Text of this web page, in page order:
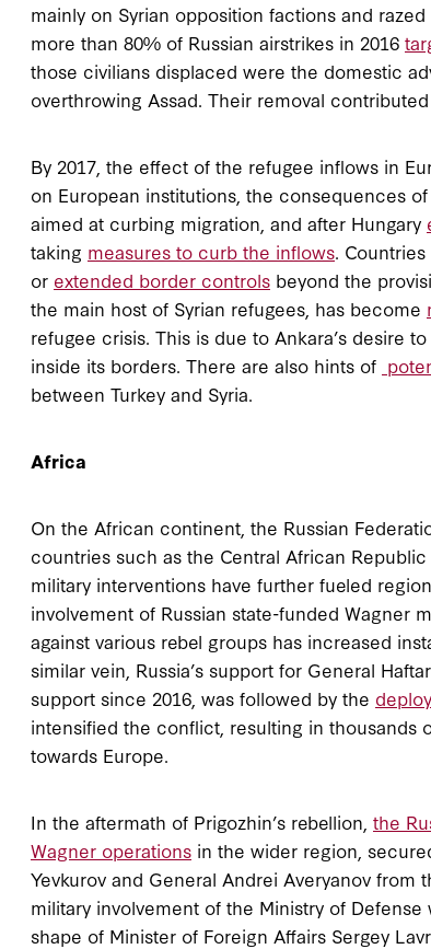
mainly on Syrian opposition factions and
more than 80% of Russian airstrikes in 2016
those civilians displaced were the domestic
overthrowing Assad. Their removal
By 2017, the effect of the refugee inflows in
on European institutions, the consequences
aimed at curbing migration, and after Hungary
taking measures to curb the inflows.
or extended border controls beyond the
the main host of Syrian refugees, has become
refugee crisis. This is due to Ankara’s desire
inside its borders. There are also hints of
between Turkey and Syria.
Africa
On the African continent, the Russian
countries such as the Central African
military interventions have further fueled
involvement of Russian state-funded Wagner
against various rebel groups has increased
similar vein, Russia’s support for General
support since 2016, was followed by the
intensified the conflict, resulting in thousands
towards Europe.
In the aftermath of Prigozhin’s rebellion, the
Wagner operations in the wider region,
Yevkurov and General Andrei Averyanov
military involvement of the Ministry of
shape of Minister of Foreign Affairs Sergey